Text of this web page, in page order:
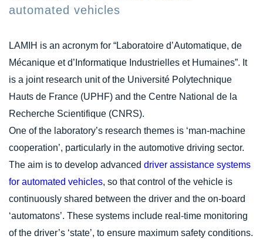
automated vehicles
LAMIH is an acronym for “Laboratoire d’Automatique, de
Mécanique et d’Informatique Industrielles et Humaines”. It
is a joint research unit of the Université Polytechnique
Hauts de France (UPHF) and the Centre National de la
Recherche Scientifique (CNRS).
One of the laboratory’s research themes is ‘man-machine
cooperation’, particularly in the automotive driving sector.
The aim is to develop advanced driver assistance systems
for automated vehicles, so that control of the vehicle is
continuously shared between the driver and the on-board
‘automatons’. These systems include real-time monitoring
of the driver’s ‘state’, to ensure maximum safety conditions.